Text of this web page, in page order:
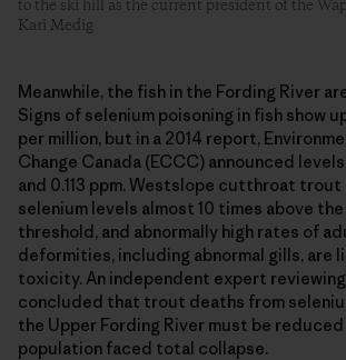
to the ski hill as the current president of the
Kari Medig
Meanwhile, the fish in the Fording River
Signs of selenium poisoning in fish show
per million, but in a 2014 report,
Change Canada (ECCC) announced
and 0.113 ppm. Westslope cutthroat trout
selenium levels almost 10 times above
threshold, and abnormally high rates of
deformities, including abnormal gills, are
toxicity. An independent expert reviewing
concluded that trout deaths from
the Upper Fording River must be
population faced total collapse.